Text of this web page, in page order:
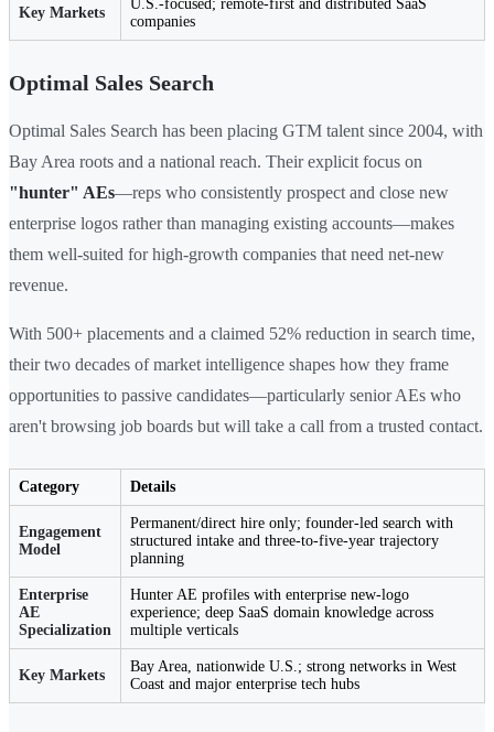
Key Markets
U.S.-focused; remote-first and distributed SaaS
companies
Optimal Sales Search
Optimal Sales Search has been placing GTM talent since 2004, with
Bay Area roots and a national reach. Their explicit focus on
"hunter" AEs—reps who consistently prospect and close new
enterprise logos rather than managing existing accounts—makes
them well-suited for high-growth companies that need net-new
revenue.
With 500+ placements and a claimed 52% reduction in search time,
their two decades of market intelligence shapes how they frame
opportunities to passive candidates—particularly senior AEs who
aren't browsing job boards but will take a call from a trusted contact.
Category Details
Engagement
Model
Permanent/direct hire only; founder-led search with
structured intake and three-to-five-year trajectory
planning
Enterprise
AE
Specialization
Hunter AE profiles with enterprise new-logo
experience; deep SaaS domain knowledge across
multiple verticals
Key Markets
Bay Area, nationwide U.S.; strong networks in West
Coast and major enterprise tech hubs